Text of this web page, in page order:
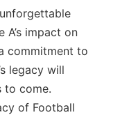
A’s impact on
commitment to
legacy will
to come.
of Football